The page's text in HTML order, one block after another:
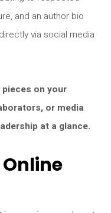
and an author bio
via social media
on your
or media
at a glance.